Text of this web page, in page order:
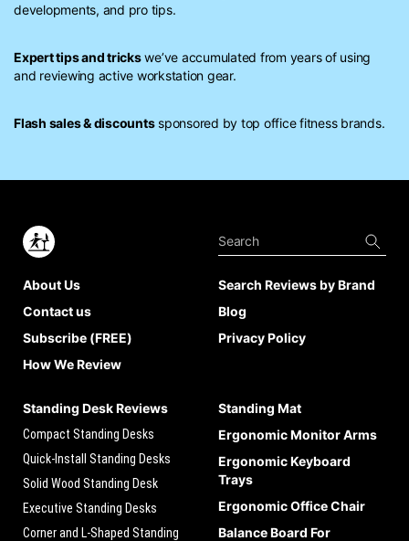
developments, and pro tips.
Expert tips and trickswe’ve accumulated from years of using
and reviewing active workstation gear.
Flash sales & discountssponsored by top office fitness brands.
Standing Desk Reviews
Compact Standing Desks
Quick-Install Standing Desks
Solid Wood Standing Desk
Executive Standing Desks
Corner and L-Shaped Standing
Standing Mat
Ergonomic Monitor Arms
Ergonomic Keyboard
Trays
Ergonomic Office Chair
Balance Board For
About Us
Contact us
Subscribe (FREE)
How We Review
Search Reviews by Brand
Blog
Privacy Policy